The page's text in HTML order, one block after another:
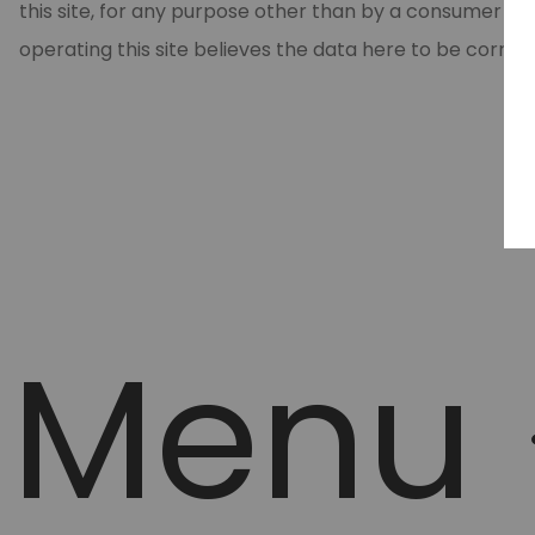
this site, for any purpose other than by a consumer
operating this site believes the data here to be
Menu